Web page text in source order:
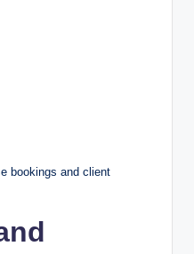
bookings and client